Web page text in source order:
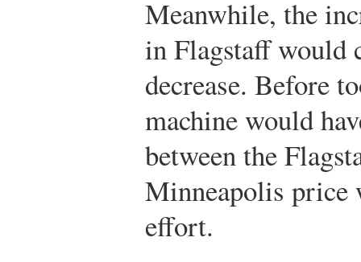
Meanwhile, the
in Flagstaff would
decrease. Before
machine would
between the
Minneapolis price
effort.